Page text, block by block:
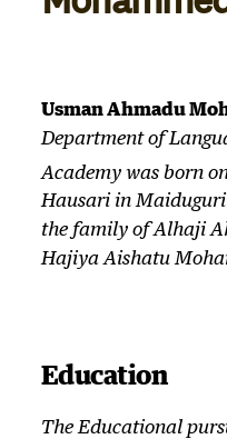
Usman Ahmadu
Department of
Academy was born
Hausari in
the family of Alhaji
Hajiya Aishatu
Education
The Educational